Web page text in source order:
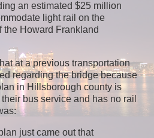
an estimated $25 million
light rail on the
the Howard Frankland
at a previous transportation
regarding the bridge because
in Hillsborough county is
bus service and has no rail
just came out that